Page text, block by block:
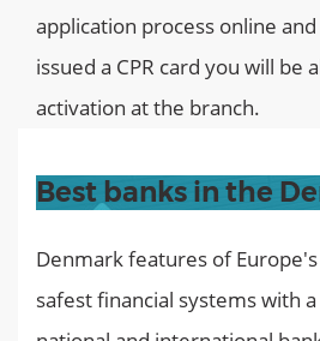
application process online
issued a CPR card you will be
activation at the branch.
Best banks in the
Denmark features of
safest financial systems with